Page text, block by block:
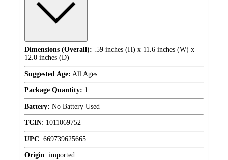
Dimensions (Overall): .59 inches (H) x 11.6 inches (W) x
12.0 inches (D)
Suggested Age: All Ages
Package Quantity: 1
Battery: No Battery Used
TCIN: 1011069752
UPC: 669739625665
Origin: imported